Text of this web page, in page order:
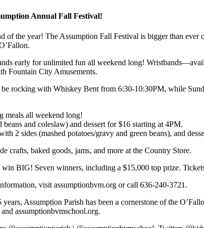
Annual Fall Festival!
of the year! The Assumption Fall Festival is bigger than
early for unlimited fun all weekend long!
Fountain City Amusements.
rocking with Whiskey Bent from 6:30-10:30PM, while
meals all weekend long!
and coleslaw) and dessert for $16 starting at 4PM.
2 sides (mashed potatoes/gravy and green beans), and
crafts, baked goods, jams, and more at the Country Store.
BIG! Seven winners, including a $15,000 top prize.
visit assumptionbvm.org or call 636-240-3721.
Assumption Parish has been a cornerstone of the
assumptionbvmschool.org.